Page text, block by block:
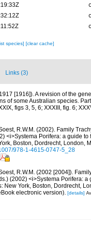
species] [clear cache]
Links (3)
[1916]). A revision of the
of some Australian species.
figs 3, 5, 6; XXXIII, fig. 6;
R.W.M. (2002). Family
<i>Systema Porifera: a guide
Boston, Dordrecht, London,
978-1-4615-0747-5_28
R.W.M. (2002 [2004]).
(2002) <i>Systema Porifera:
New York, Boston, Dordrecht,
electronic version). [details]